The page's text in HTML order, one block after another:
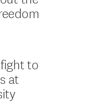
to
at